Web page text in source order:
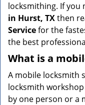
locksmithing. If you
in Hurst, TXthen
Servicefor the
the best
What is a
A mobile locksmith
locksmith
by one person or a